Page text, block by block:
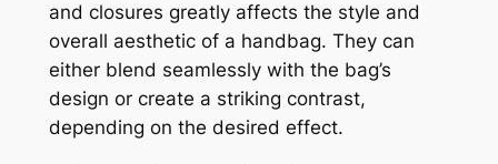
and closures greatly affects the style and
overall aesthetic of a handbag. They can
either blend seamlessly with the bag’s
design or create a striking contrast,
depending on the desired effect.